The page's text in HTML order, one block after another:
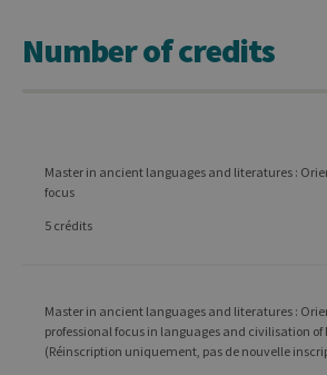
Number of credits
Master in ancient languages and literatures :
focus
5 crédits
Master in ancient languages and literatures :
professional focus in languages and civilisation of
(Réinscription uniquement, pas de nouvelle